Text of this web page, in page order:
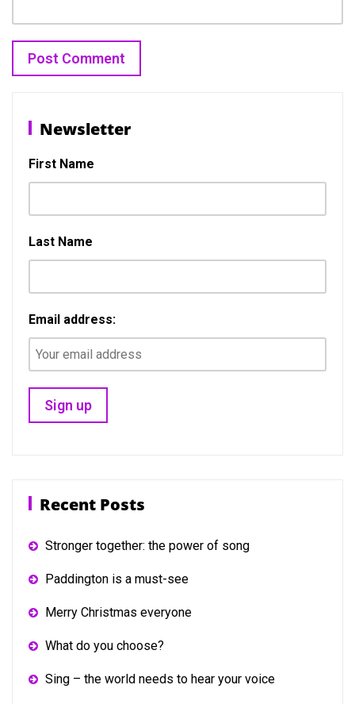
navigation
post:
Newsletter
First Name
Last Name
Email address:
Recent Posts
Stronger together: the power of song
Paddington is a must-see
Merry Christmas everyone
What do you choose?
Sing – the world needs to hear your voice